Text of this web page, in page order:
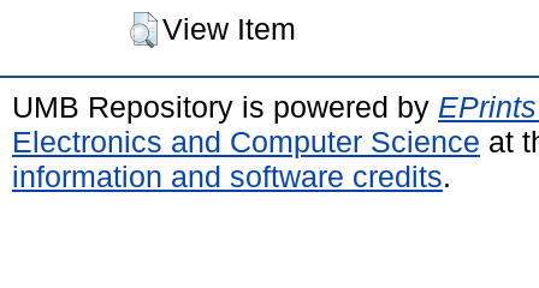
View Item
UMB Repository is powered by
Electronics and Computer Science at
information and software credits.